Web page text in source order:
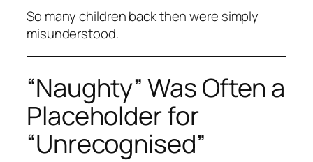
So many children back then were simply
misunderstood.
“Naughty” Was Often a
Placeholder for
“Unrecognised”